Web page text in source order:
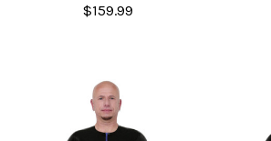
$159.99